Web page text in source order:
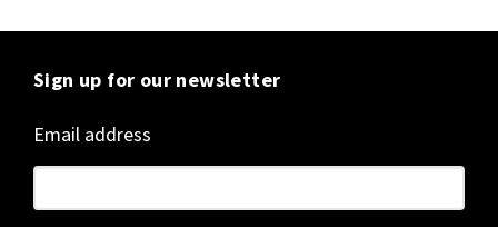
Sign up for our newsletter
Email address